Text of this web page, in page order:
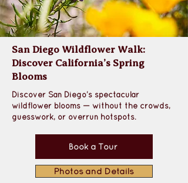
San Diego Wildflower Walk:
Discover California’s Spring
Blooms
Discover San Diego’s spectacular
wildflower blooms — without the crowds,
guesswork, or overrun hotspots.
Book a Tour
Photos and Details